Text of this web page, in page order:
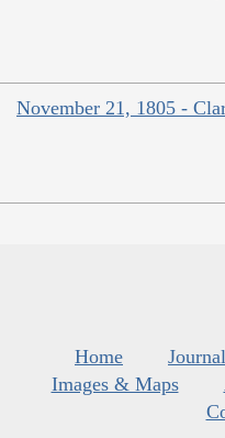
November 21, 1805 -
Home
Images & Maps